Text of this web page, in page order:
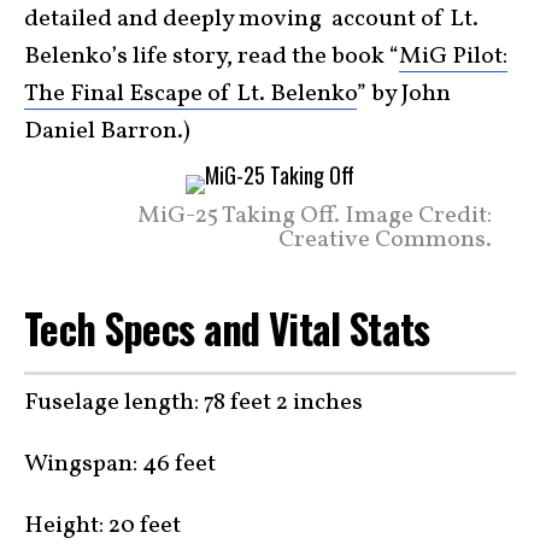
detailed and deeply moving account of Lt.
Belenko’s life story, read the book “MiG Pilot:
The Final Escape of Lt. Belenko” by John
Daniel Barron.)
MiG-25 Taking Off. Image Credit:
Creative Commons.
Tech Specs and Vital Stats
Fuselage length: 78 feet 2 inches
Wingspan: 46 feet
Height: 20 feet